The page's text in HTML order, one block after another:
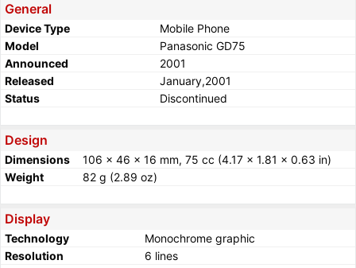
General
Device Type
Mobile Phone
Model
Panasonic GD75
Announced
2001
Released
January,2001
Status
Discontinued
Design
Dimensions
106 x 46 x 16 mm, 75 cc (4.17 x 1.81 x 0.63 in)
Weight
82 g (2.89 oz)
Display
Technology
Monochrome graphic
Resolution
6 lines